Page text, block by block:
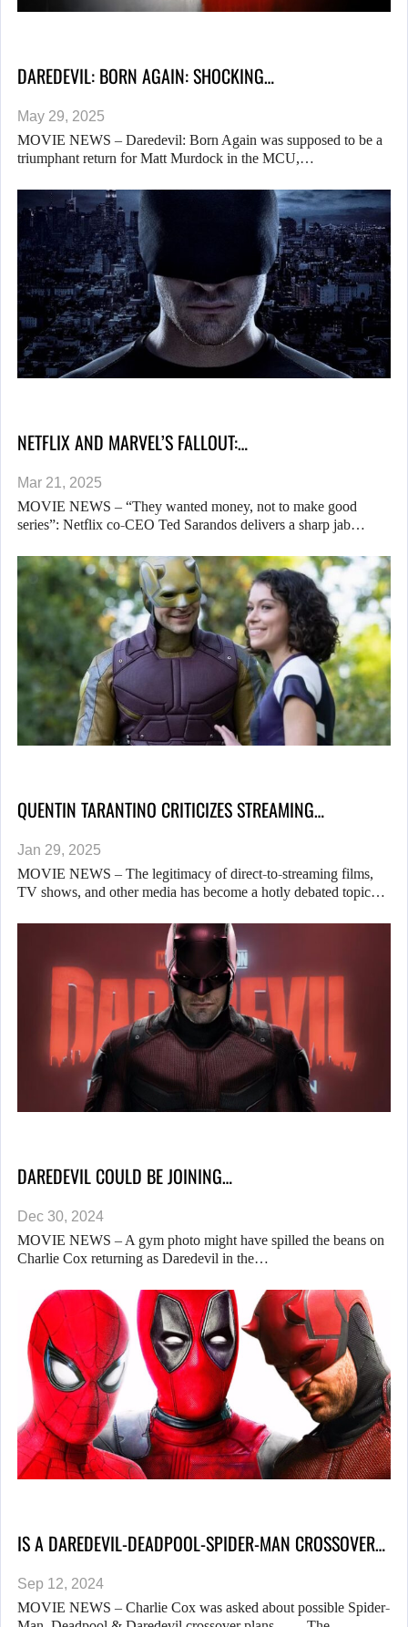
DAREDEVIL: BORN AGAIN: SHOCKING…
May 29, 2025
MOVIE NEWS – Daredevil: Born Again was supposed to be a
triumphant return for Matt Murdock in the MCU,…
NETFLIX AND MARVEL’S FALLOUT:…
Mar 21, 2025
MOVIE NEWS – “They wanted money, not to make good
series”: Netflix co-CEO Ted Sarandos delivers a sharp jab…
QUENTIN TARANTINO CRITICIZES STREAMING…
Jan 29, 2025
MOVIE NEWS – The legitimacy of direct-to-streaming films,
TV shows, and other media has become a hotly debated topic…
DAREDEVIL COULD BE JOINING…
Dec 30, 2024
MOVIE NEWS – A gym photo might have spilled the beans on
Charlie Cox returning as Daredevil in the…
IS A DAREDEVIL-DEADPOOL-SPIDER-MAN CROSSOVER…
Sep 12, 2024
MOVIE NEWS – Charlie Cox was asked about possible Spider-